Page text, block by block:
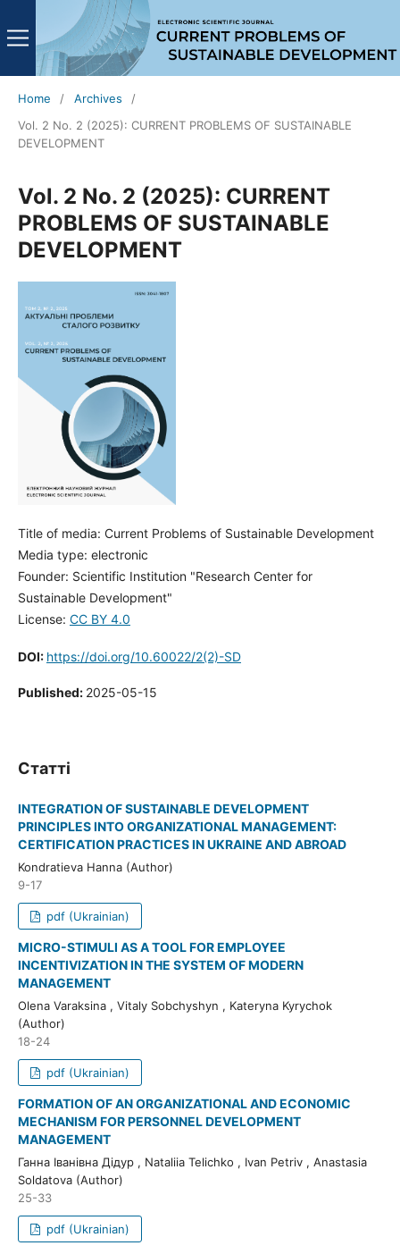
Home / Archives
/
Vol. 2 No. 2 (2025): CURRENT PROBLEMS OF SUSTAINABLE
DEVELOPMENT
Vol. 2 No. 2 (2025): CURRENT
PROBLEMS OF SUSTAINABLE
DEVELOPMENT
Title of media: Current Problems of Sustainable Development
Media type: electronic
Founder: Scientific Institution "Research Center for
Sustainable Development"
License: CC BY 4.0
DOI: https://doi.org/10.60022/2(2)-SD
Published: 2025-05-15
Статті
INTEGRATION OF SUSTAINABLE DEVELOPMENT
PRINCIPLES INTO ORGANIZATIONAL MANAGEMENT:
CERTIFICATION PRACTICES IN UKRAINE AND ABROAD
Kondratieva Hanna (Author)
9-17
pdf (Ukrainian)
MICRO-STIMULI AS A TOOL FOR EMPLOYEE
INCENTIVIZATION IN THE SYSTEM OF MODERN
MANAGEMENT
Olena Varaksina , Vitaly Sobchyshyn , Kateryna Kyrychok
(Author)
18-24
pdf (Ukrainian)
FORMATION OF AN ORGANIZATIONAL AND ECONOMIC
MECHANISM FOR PERSONNEL DEVELOPMENT
MANAGEMENT
Ганна Іванівна Дідур , Nataliia Telichko , Ivan Petriv , Anastasia
Soldatova (Author)
25-33
pdf (Ukrainian)